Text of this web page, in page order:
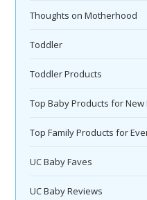
Thoughts on Motherhood
Toddler
Toddler Products
Top Baby Products for New
Top Family Products for
UC Baby Faves
UC Baby Reviews